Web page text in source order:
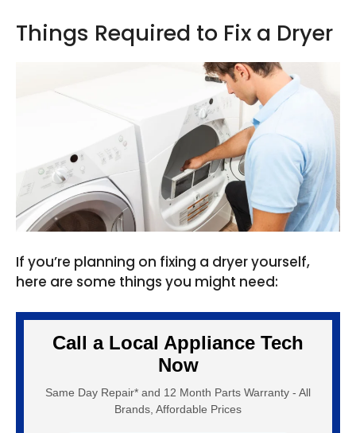
Things Required to Fix a Dryer
If you’re planning on fixing a dryer yourself,
here are some things you might need:
Call a Local Appliance Tech
Now
Same Day Repair* and 12 Month Parts Warranty - All
Brands, Affordable Prices